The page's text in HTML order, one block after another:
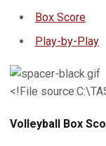
Box Score
Play-by-Play
<!File
Volleyball Box